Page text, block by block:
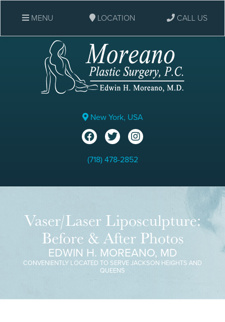
New York, USA
(718) 478-2852
MENU LOCATION CALL US
Vaser/Laser Liposculpture:
Before & After Photos
EDWIN H. MOREANO, MD
CONVENIENTLY LOCATED TO SERVE JACKSON HEIGHTS AND
QUEENS